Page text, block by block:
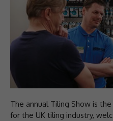
The annual Tiling Show is
for the UK tiling industry,